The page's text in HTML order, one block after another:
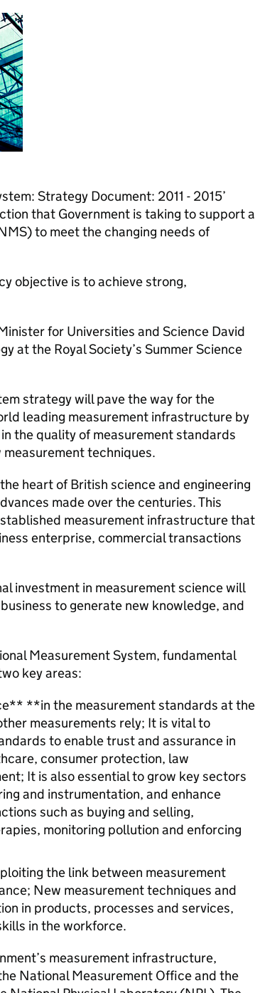
Strategy Document: 2011 - 2015’
that Government is taking to support a
to meet the changing needs of
objective is to achieve strong,
for Universities and Science David
at the Royal Society’s Summer Science
strategy will pave the way for the
leading measurement infrastructure by
the quality of measurement standards
techniques.
heart of British science and engineering
made over the centuries. This
measurement infrastructure that
enterprise, commercial transactions
investment in measurement science will
to generate new knowledge, and
Measurement System, fundamental
key areas:
**in the measurement standards at the
measurements rely; It is vital to
to enable trust and assurance in
consumer protection, law
It is also essential to grow key sectors
and instrumentation, and enhance
such as buying and selling,
monitoring pollution and enforcing
the link between measurement
New measurement techniques and
in products, processes and services,
in the workforce.
measurement infrastructure,
National Measurement Office and the